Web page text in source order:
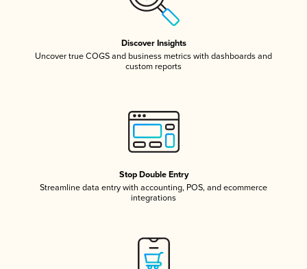
Discover Insights
Uncover true COGS and business metrics with dashboards and
custom reports
Stop Double Entry
Streamline data entry with accounting, POS, and ecommerce
integrations